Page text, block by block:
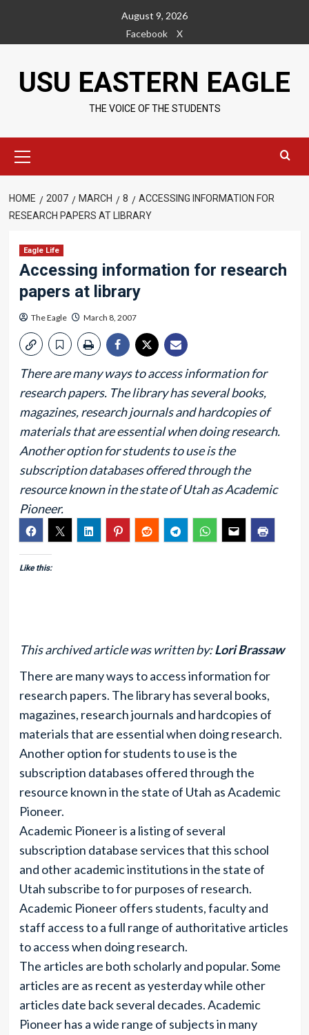
content
August 9, 2026
Facebook
X
USU EASTERN EAGLE
THE VOICE OF THE STUDENTS
Menu
HOME 2007 MARCH 8
ACCESSING INFORMATION FOR
RESEARCH PAPERS AT LIBRARY
Eagle Life
Accessing information for research
papers at library
The Eagle March 8, 2007
There are many ways to access information for
research papers. The library has several books,
magazines, research journals and hardcopies of
materials that are essential when doing research.
Another option for students to use is the
subscription databases offered through the
resource known in the state of Utah as Academic
Pioneer.
Like this:
This archived article was written by:Lori Brassaw
There are many ways to access information for
research papers. The library has several books,
magazines, research journals and hardcopies of
materials that are essential when doing research.
Another option for students to use is the
subscription databases offered through the
resource known in the state of Utah as Academic
Pioneer.
Academic Pioneer is a listing of several
subscription database services that this school
and other academic institutions in the state of
Utah subscribe to for purposes of research.
Academic Pioneer offers students, faculty and
staff access to a full range of authoritative articles
to access when doing research.
The articles are both scholarly and popular. Some
articles are as recent as yesterday while other
articles date back several decades. Academic
Pioneer has a wide range of subjects in many